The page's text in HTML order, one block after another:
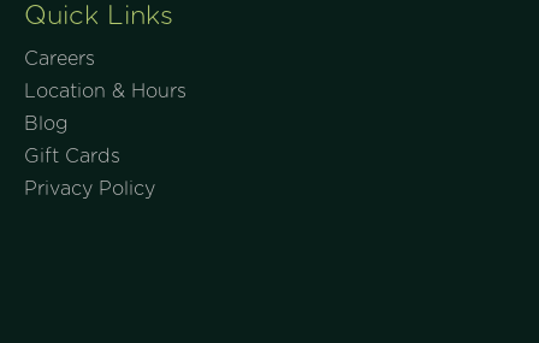
Quick Links
Careers
Location & Hours
Blog
Gift Cards
Privacy Policy